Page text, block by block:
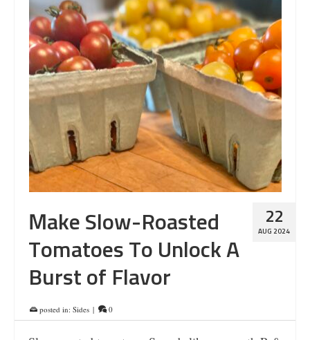
22
AUG 2024
Make Slow-Roasted
Tomatoes To Unlock A
Burst of Flavor
posted in: Sides | 0